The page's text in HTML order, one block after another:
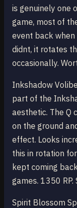
is genuinely one
game, most of
event back
didnt, it rotates
occasionally.
Inkshadow
part of the
aesthetic. The Q
on the ground
effect. Looks
this in rotation
kept coming
games. 1350 RP.
Spirit Blossom